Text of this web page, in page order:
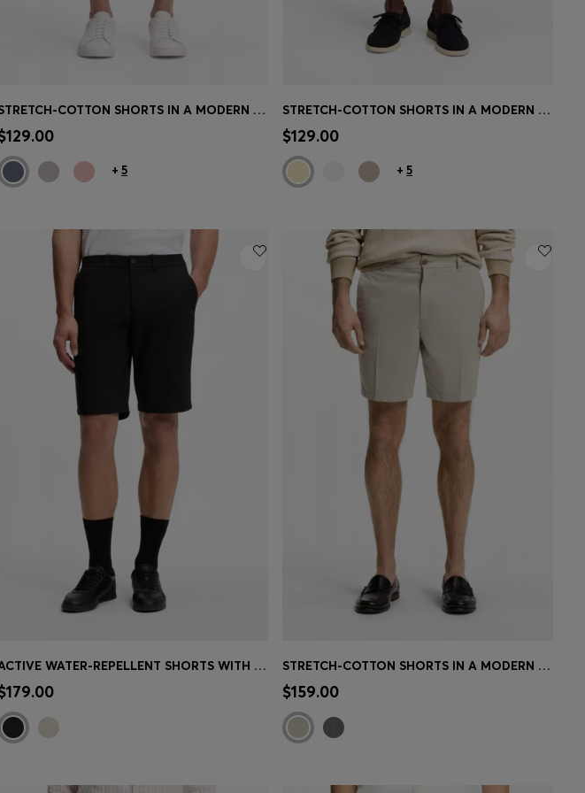
Quick Shop
STRETCH-COTTON SHORTS IN A MODERN FIT
+ 5
Quick Shop
STRETCH-COTTON SHORTS IN A MODERN FIT
$129.00
+ 5
Quick Shop
ACTIVE WATER-REPELLENT SHORTS WITH FOUR-WAY STRETCH
Quick Shop
STRETCH-COTTON SHORTS IN A MODERN FIT
$159.00